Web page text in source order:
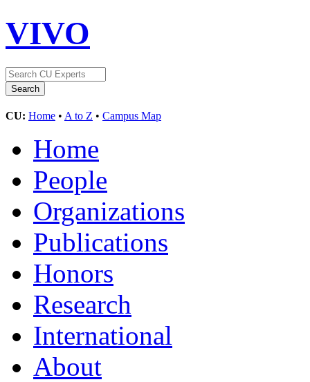
VIVO
CU: Home • A to Z • Campus Map
Home
People
Organizations
Publications
Honors
Research
International
About